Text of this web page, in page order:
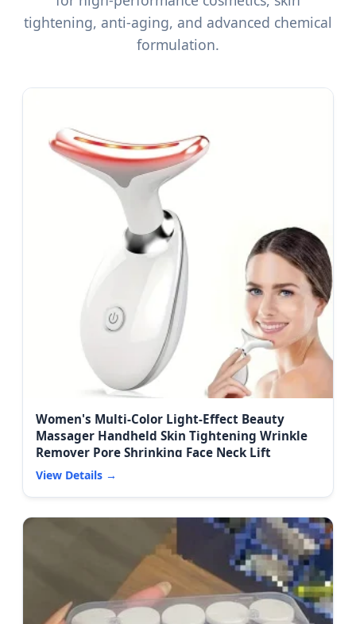
tightening, anti-aging, and advanced chemical
formulation.
Women's Multi-Color Light-Effect Beauty
Massager Handheld Skin Tightening Wrinkle
Remover Pore Shrinking Face Neck Lift
View Details